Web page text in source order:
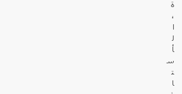
ة
،
ا
ل
أ
س
ت
ا